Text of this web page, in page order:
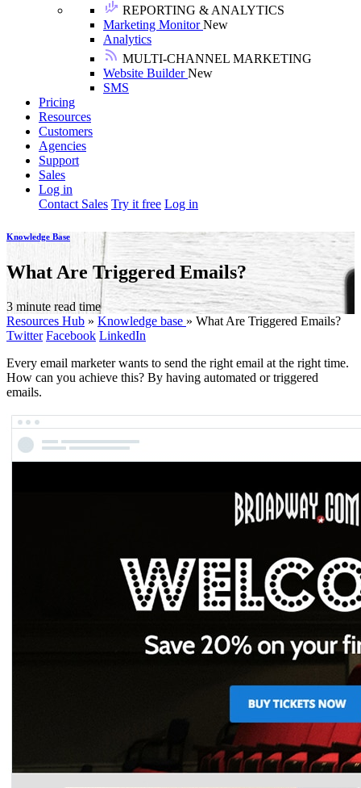
REPORTING & ANALYTICS
Marketing MonitorNew
Analytics
MULTI-CHANNEL MARKETING
Website BuilderNew
SMS
Pricing
Resources
Customers
Agencies
Support
Sales
Log in
Contact Sales Try it free Log in
Knowledge Base
What Are Triggered Emails?
3 minute read time
Resources Hub » Knowledge base » What Are Triggered Emails?
Twitter Facebook LinkedIn
Every email marketer wants to send the right email at the right time.
How can you achieve this? By having automated or triggered
emails.